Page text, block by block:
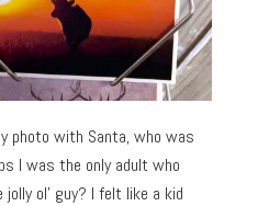
photo with Santa, who was
I was the only adult who
ol’ guy? I felt like a kid